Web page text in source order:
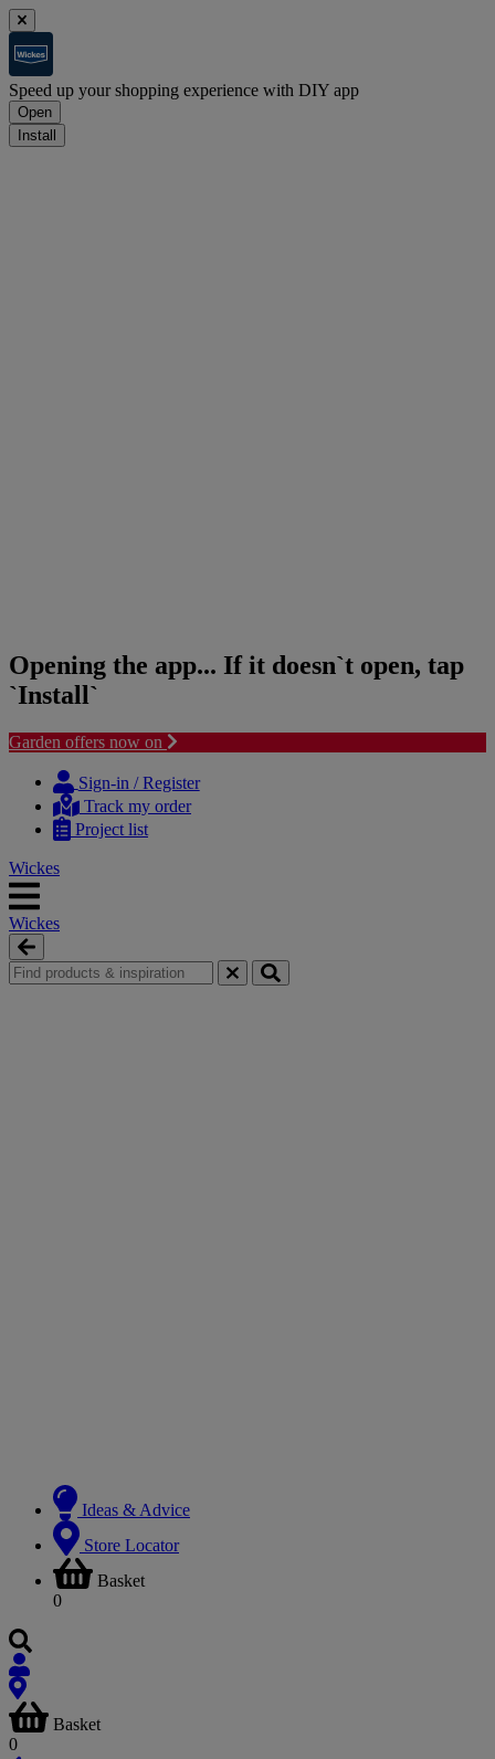
Speed up your shopping experience with DIY app
Open
Install
Opening the app... If it doesn`t open, tap
`Install`
Garden offers now on
content
navigation
Sign-in / Register
Track my order
Project list
Wickes
Wickes
Ideas & Advice
Store Locator
Basket
0
Basket
0